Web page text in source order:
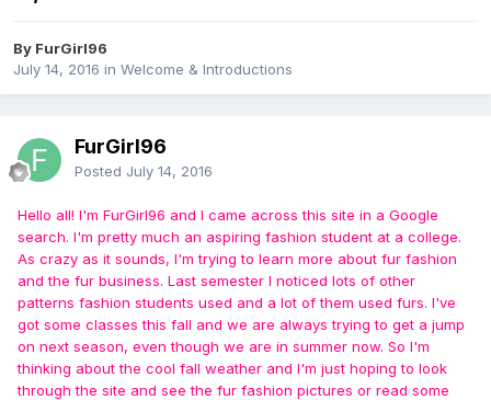
By FurGirl96
July 14, 2016 in Welcome & Introductions
FurGirl96
Posted July 14, 2016
Hello all! I'm FurGirl96 and I came across this site in a Google
search. I'm pretty much an aspiring fashion student at a college.
As crazy as it sounds, I'm trying to learn more about fur fashion
and the fur business. Last semester I noticed lots of other
patterns fashion students used and a lot of them used furs. I've
got some classes this fall and we are always trying to get a jump
on next season, even though we are in summer now. So I'm
thinking about the cool fall weather and I'm just hoping to look
through the site and see the fur fashion pictures or read some